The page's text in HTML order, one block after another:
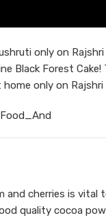
only on
Black Forest Cake!
only on Rajshri
and cherries is
quality cocoa